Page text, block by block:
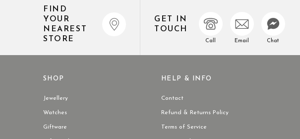
FIND
YOUR
NEAREST
STORE
GET IN
TOUCH
Call Email Chat
SHOP
Jewellery
Watches
Giftware
HELP & INFO
Contact
Refund & Returns Policy
Terms of Service